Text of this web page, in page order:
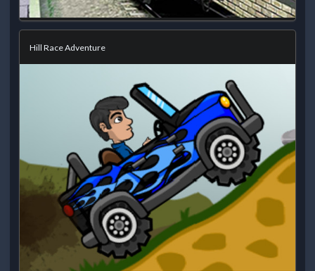
Hill Race Adventure